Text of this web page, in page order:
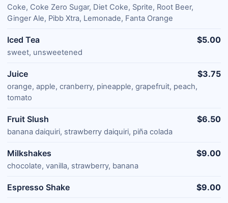
Coke, Coke Zero Sugar, Diet Coke, Sprite, Root Beer,
Ginger Ale, Pibb Xtra, Lemonade, Fanta Orange
Iced Tea
sweet, unsweetened
$5.00
Juice
orange, apple, cranberry, pineapple, grapefruit, peach,
tomato
$3.75
Fruit Slush
banana daiquiri, strawberry daiquiri, piña colada
$6.50
Milkshakes
chocolate, vanilla, strawberry, banana
$9.00
Espresso Shake $9.00